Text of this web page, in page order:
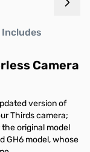
Includes
Camera
version of
Thirds camera;
original model
GH6 model, whose